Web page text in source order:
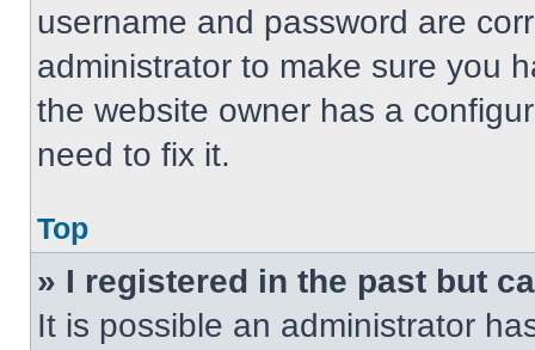
username and password are
administrator to make sure you
the website owner has a
need to fix it.
Top
» I registered in the past but
It is possible an administrator